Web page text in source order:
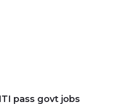
pass govt jobs